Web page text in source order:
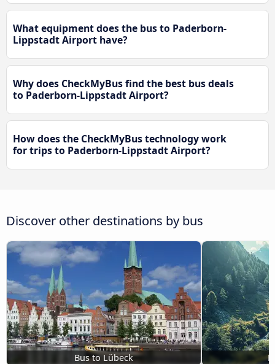
What equipment does the bus to Paderborn-
Lippstadt Airport have?
Why does CheckMyBus find the best bus deals
to Paderborn-Lippstadt Airport?
How does the CheckMyBus technology work
for trips to Paderborn-Lippstadt Airport?
Discover other destinations by bus
Bus to Lübeck